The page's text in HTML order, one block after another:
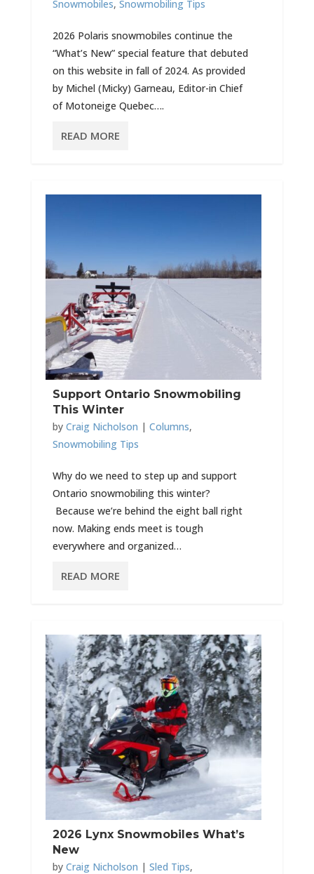
Snowmobiles, Snowmobiling Tips
2026 Polaris snowmobiles continue the
“What’s New” special feature that debuted
on this website in fall of 2024. As provided
by Michel (Micky) Garneau, Editor-in Chief
of Motoneige Quebec….
READ MORE
Support Ontario Snowmobiling
This Winter
by Craig Nicholson | Columns,
Snowmobiling Tips
Why do we need to step up and support
Ontario snowmobiling this winter?
Because we’re behind the eight ball right
now. Making ends meet is tough
everywhere and organized…
READ MORE
2026 Lynx Snowmobiles What’s
New
by Craig Nicholson | Sled Tips,